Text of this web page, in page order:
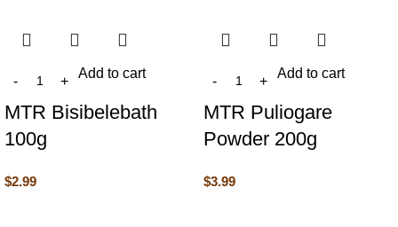
Add to cart
MTR Bisibelebath
100g
$2.99
Add to cart
MTR Puliogare
Powder 200g
$3.99